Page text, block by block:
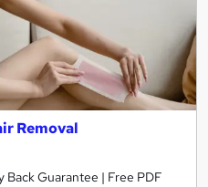
Removal
Back Guarantee | Free PDF